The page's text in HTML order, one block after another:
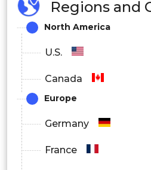
Gyroscopes
Regions and
North America
U.S.
Canada
Europe
Germany
France